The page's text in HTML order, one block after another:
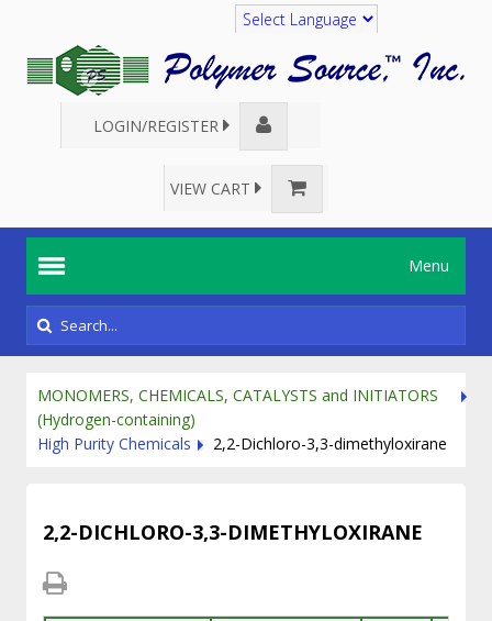
Translate
LOGIN/REGISTER
VIEW CART
Menu
MONOMERS, CHEMICALS, CATALYSTS and INITIATORS
(Hydrogen-containing)
High Purity Chemicals
2,2-Dichloro-3,3-dimethyloxirane
2,2-DICHLORO-3,3-DIMETHYLOXIRANE